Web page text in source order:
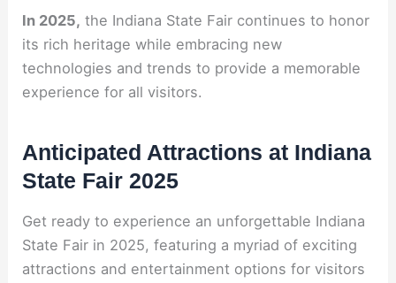
In 2025, the Indiana State Fair continues to honor
its rich heritage while embracing new
technologies and trends to provide a memorable
experience for all visitors.
Anticipated Attractions at Indiana
State Fair 2025
Get ready to experience an unforgettable Indiana
State Fair in 2025, featuring a myriad of exciting
attractions and entertainment options for visitors